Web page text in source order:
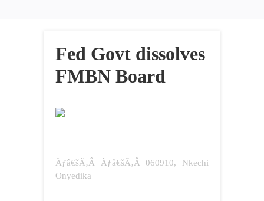
Fed Govt dissolves
FMBN Board
Ãƒâ€šÃ‚Â Ãƒâ€šÃ‚Â 060910, Nkechi
Onyedika